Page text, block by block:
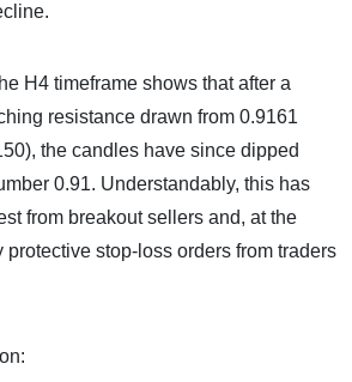
H4 timeframe shows that after a
resistance drawn from 0.9161
the candles have since dipped
0.91. Understandably, this has
from breakout sellers and, at the
protective stop-loss orders from traders